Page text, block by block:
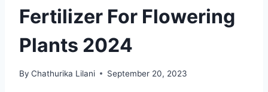
Fertilizer For Flowering
Plants 2024
By Chathurika Lilani September 20, 2023